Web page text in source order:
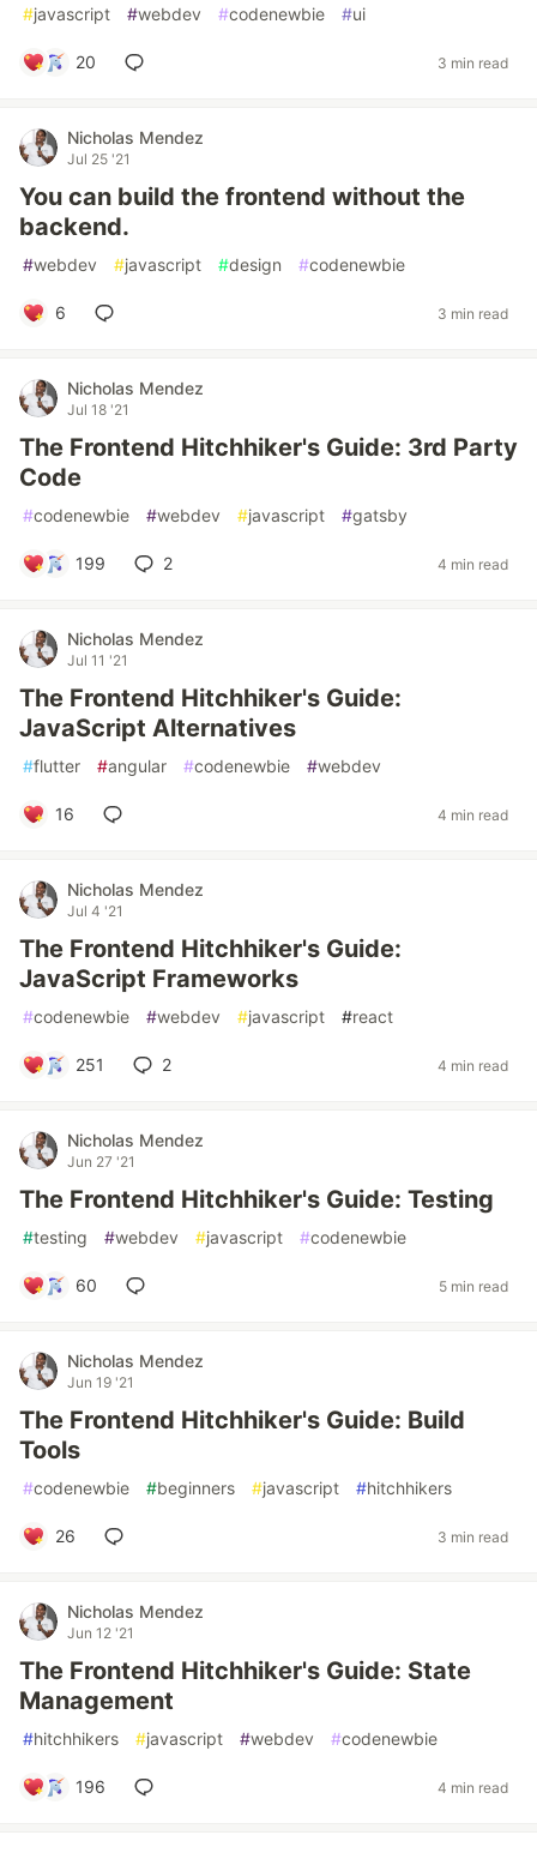
#javascript #webdev #codenewbie #ui
20 3 min read
Nicholas Mendez
Jul 25 '21
You can build the frontend without the
backend.
#webdev #javascript #design #codenewbie
6 3 min read
Nicholas Mendez
Jul 18 '21
The Frontend Hitchhiker's Guide: 3rd Party
Code
#codenewbie #webdev #javascript #gatsby
199 2 4 min read
Nicholas Mendez
Jul 11 '21
The Frontend Hitchhiker's Guide:
JavaScript Alternatives
#flutter #angular #codenewbie #webdev
16 4 min read
Nicholas Mendez
Jul 4 '21
The Frontend Hitchhiker's Guide:
JavaScript Frameworks
#codenewbie #webdev #javascript #react
251 2 4 min read
Nicholas Mendez
Jun 27 '21
The Frontend Hitchhiker's Guide: Testing
#testing #webdev #javascript #codenewbie
60 5 min read
Nicholas Mendez
Jun 19 '21
The Frontend Hitchhiker's Guide: Build
Tools
#codenewbie #beginners #javascript #hitchhikers
26 3 min read
Nicholas Mendez
Jun 12 '21
The Frontend Hitchhiker's Guide: State
Management
#hitchhikers #javascript #webdev #codenewbie
196 4 min read